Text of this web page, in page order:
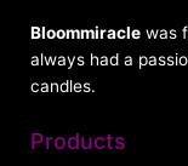
Bloommiracle was
always had a
candles.
Products